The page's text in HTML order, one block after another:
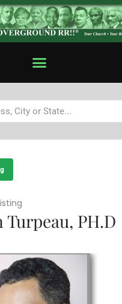
Turpeau, PH.D